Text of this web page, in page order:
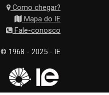
Como chegar?
Mapa do IE
Fale-conosco
© 1968 - 2025 - IE